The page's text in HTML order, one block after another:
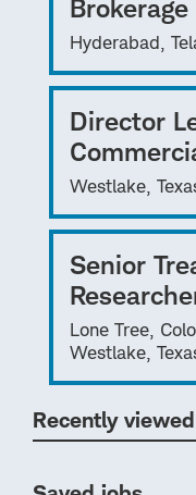
Hyderabad,
Director
Westlake,
Senior
Lone Tree,
Westlake,
Recently